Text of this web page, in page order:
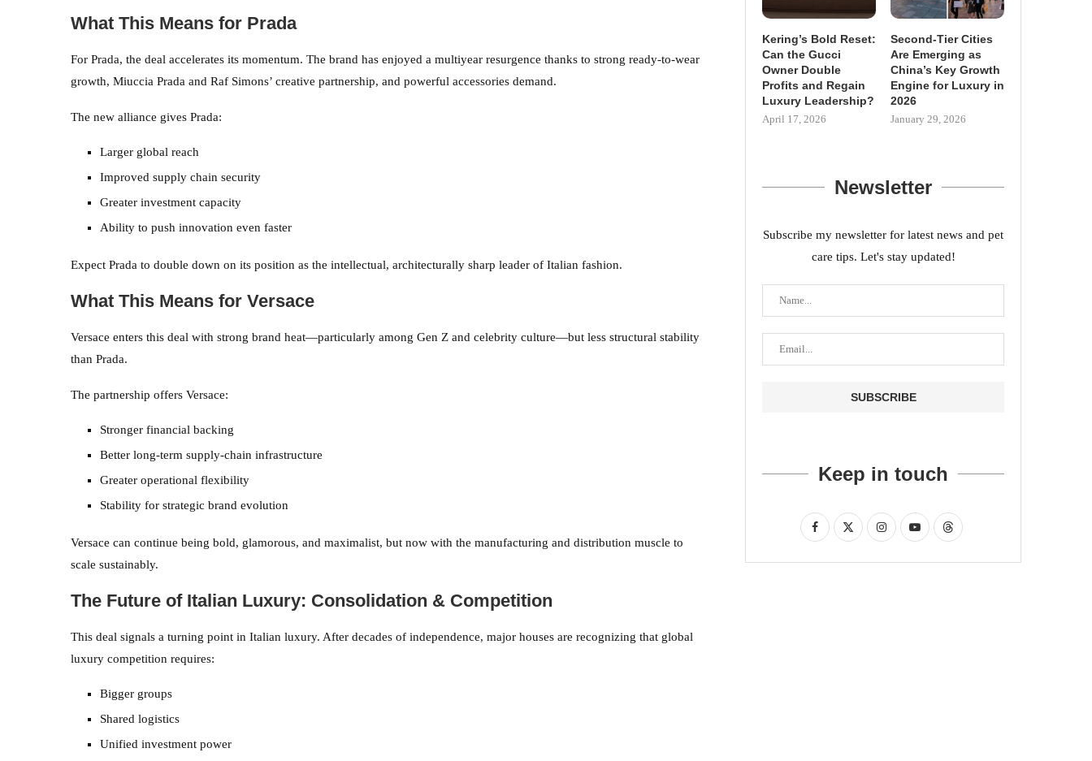
What This Means for Prada
For Prada, the deal accelerates its momentum. The brand has enjoyed a multiyear resurgence thanks to strong ready-to-wear
growth, Miuccia Prada and Raf Simons’ creative partnership, and powerful accessories demand.
The new alliance gives Prada:
Larger global reach
Improved supply chain security
Greater investment capacity
Ability to push innovation even faster
Expect Prada to double down on its position as the intellectual, architecturally sharp leader of Italian fashion.
What This Means for Versace
Versace enters this deal with strong brand heat—particularly among Gen Z and celebrity culture—but less structural stability
than Prada.
The partnership offers Versace:
Stronger financial backing
Better long-term supply-chain infrastructure
Greater operational flexibility
Stability for strategic brand evolution
Versace can continue being bold, glamorous, and maximalist, but now with the manufacturing and distribution muscle to
scale sustainably.
The Future of Italian Luxury: Consolidation & Competition
This deal signals a turning point in Italian luxury. After decades of independence, major houses are recognizing that global
luxury competition requires:
Bigger groups
Shared logistics
Unified investment power
Kering’s Bold Reset:
Can the Gucci
Owner Double
Profits and Regain
Luxury Leadership?
April 17, 2026
Second-Tier Cities
Are Emerging as
China’s Key Growth
Engine for Luxury in
2026
January 29, 2026
Newsletter
Subscribe my newsletter for latest news and pet
care tips. Let's stay updated!
Keep in touch